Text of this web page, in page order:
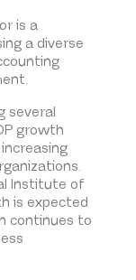
is a
a diverse
several
growth
Institute of
is expected
continues to